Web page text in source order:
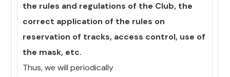
the rules and regulations of the Club, the
correct application of the rules on
reservation of tracks, access control, use of
the mask, etc.
Thus, we will periodically